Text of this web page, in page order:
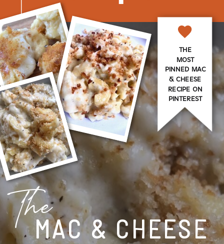
MAC & CHEESE
The
THE
MOST
PINNED MAC
& CHEESE
RECIPE ON
PINTEREST